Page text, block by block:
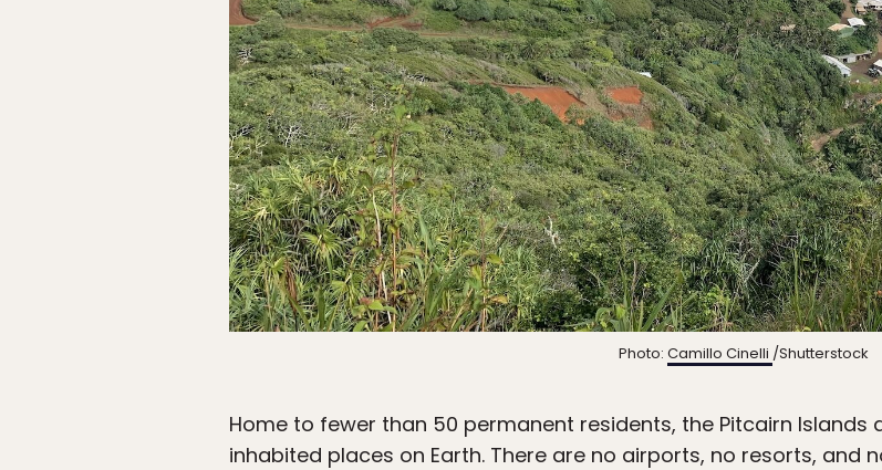
Photo: Camillo Cinelli /Shutterstock
Home to fewer than 50 permanent residents, the Pitcairn
inhabited places on Earth. There are no airports, no resorts, and